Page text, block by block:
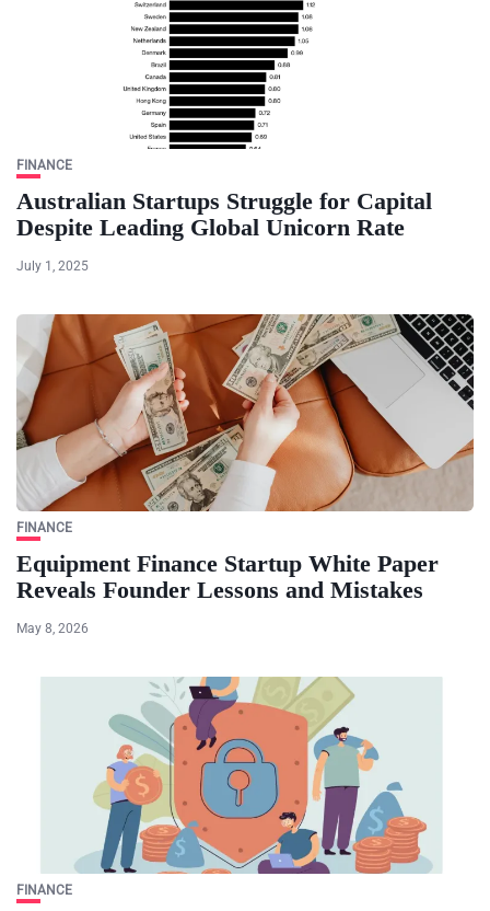
FINANCE
Australian Startups Struggle for Capital
Despite Leading Global Unicorn Rate
July 1, 2025
FINANCE
Equipment Finance Startup White Paper
Reveals Founder Lessons and Mistakes
May 8, 2026
FINANCE